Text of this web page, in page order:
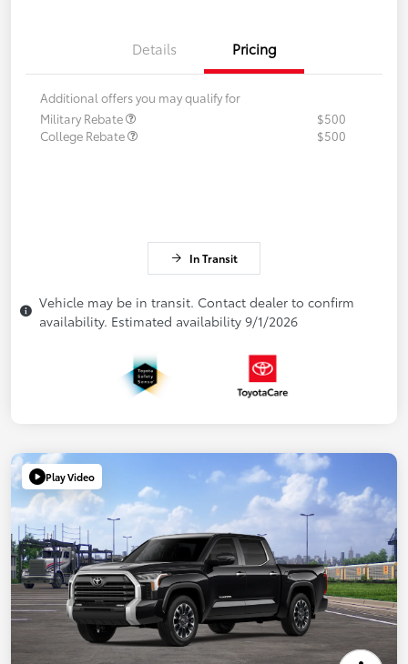
Details Pricing
Additional offers you may qualify for
Military Rebate
$500
College Rebate
$500
In Transit
Vehicle may be in transit. Contact dealer to confirm
availability. Estimated availability 9/1/2026
Play Video